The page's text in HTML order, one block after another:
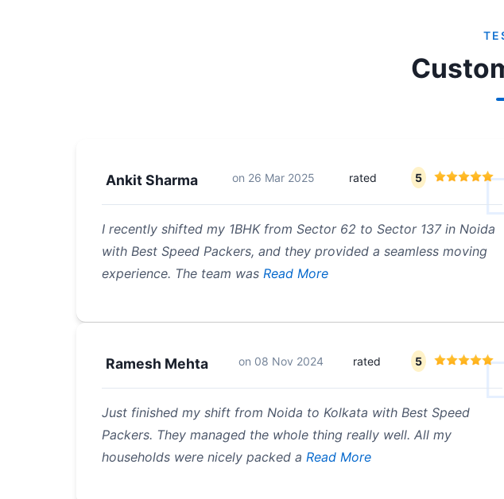
Ankit Sharma on 26 Mar 2025 rated 5
I recently shifted my 1BHK from Sector 62 to Sector 137 in Noida
with Best Speed Packers, and they provided a seamless moving
experience. The team was Read More
Ramesh Mehta on 08 Nov 2024 rated 5
Just finished my shift from Noida to Kolkata with Best Speed
Packers. They managed the whole thing really well. All my
households were nicely packed a Read More